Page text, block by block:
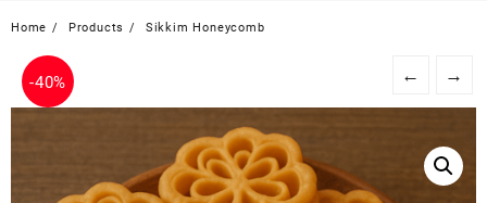
Home Products Sikkim Honeycomb
-40% ← →